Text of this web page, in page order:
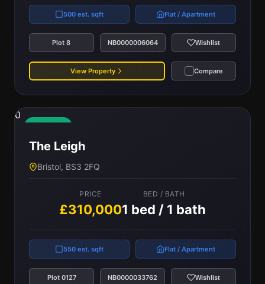
500 est. sqft Flat / Apartment
Plot 8 NB0000006064 Wishlist
View Property Compare
0
The Leigh
Bristol, BS3 2FQ
PRICE
£310,000
BED / BATH
1 bed / 1 bath
550 est. sqft Flat / Apartment
Plot 0127 NB0000033762 Wishlist